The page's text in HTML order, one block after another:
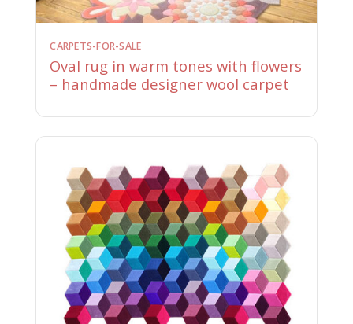
CARPETS-FOR-SALE
Oval rug in warm tones with flowers
– handmade designer wool carpet